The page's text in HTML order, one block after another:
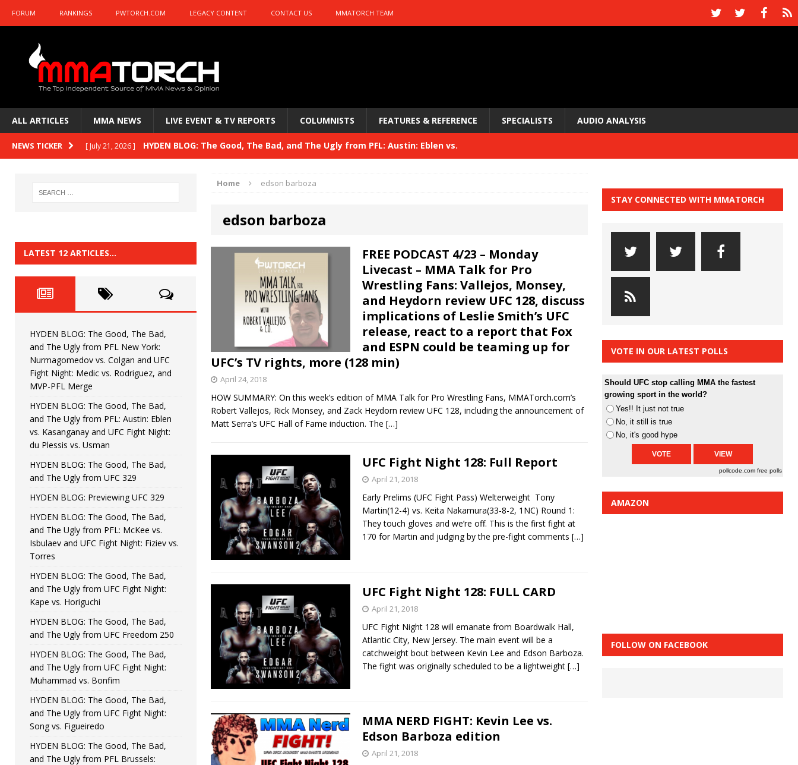
FORUM RANKINGS PWTORCH.COM LEGACY CONTENT CONTACT US MMATORCH TEAM
ALL ARTICLES MMA NEWS LIVE EVENT & TV REPORTS COLUMNISTS FEATURES & REFERENCE SPECIALISTS AUDIO ANALYSIS
NEWS TICKER [ July 21, 2026 ] HYDEN BLOG: The Good, The Bad, and The Ugly from PFL: Austin: Eblen vs.
HYDEN BLOG: Previewing UFC 329 HYDEN'S TAKE
HYDEN BLOG: The Good, The Bad, and The Ugly from PFL: McKee vs. Isbulaev and UFC
HYDEN'S TAKE
[ June 22, 2026 ] HYDEN BLOG: The Good, The Bad, and The Ugly from UFC Fight Night: Kape vs.
[ June 15, 2026 ] HYDEN BLOG: The Good, The Bad, and The Ugly from UFC Freedom 250 HYDEN'S TAKE
[ June 8, 2026 ] HYDEN BLOG: The Good, The Bad, and The Ugly from UFC Fight Night: Muhammad vs.
Bonfim
[ August 4, 2026 ] HYDEN BLOG: The Good, The Bad, and The Ugly from PFL New York: Nurmagomedov
vs. Colgan and UFC Fight Night: Medic vs. Rodriguez, and MVP-PFL Merge
Home edson barboza
edson barboza
FREE PODCAST 4/23 – Monday
Livecast – MMA Talk for Pro
Wrestling Fans: Vallejos, Monsey,
and Heydorn review UFC 128, discuss
implications of Leslie Smith’s UFC
release, react to a report that Fox
and ESPN could be teaming up for
UFC’s TV rights, more (128 min)
April 24, 2018
HOW SUMMARY: On this week’s edition of MMA Talk for Pro Wrestling Fans, MMATorch.com’s
Robert Vallejos, Rick Monsey, and Zack Heydorn review UFC 128, including the announcement of
Matt Serra’s UFC Hall of Fame induction. The […]
UFC Fight Night 128: Full Report
April 21, 2018
Early Prelims (UFC Fight Pass) Welterweight Tony
Martin(12-4) vs. Keita Nakamura(33-8-2, 1NC) Round 1:
They touch gloves and we’re off. This is the first fight at
170 for Martin and judging by the pre-fight comments […]
UFC Fight Night 128: FULL CARD
April 21, 2018
UFC Fight Night 128 will emanate from Boardwalk Hall,
Atlantic City, New Jersey. The main event will be a
catchweight bout between Kevin Lee and Edson Barboza.
The fight was originally scheduled to be a lightweight […]
MMA NERD FIGHT: Kevin Lee vs.
Edson Barboza edition
April 21, 2018
LATEST 12 ARTICLES…
HYDEN BLOG: The Good, The Bad,
and The Ugly from PFL New York:
Nurmagomedov vs. Colgan and UFC
Fight Night: Medic vs. Rodriguez, and
MVP-PFL Merge
HYDEN BLOG: The Good, The Bad,
and The Ugly from PFL: Austin: Eblen
vs. Kasanganay and UFC Fight Night:
du Plessis vs. Usman
HYDEN BLOG: The Good, The Bad,
and The Ugly from UFC 329
HYDEN BLOG: Previewing UFC 329
HYDEN BLOG: The Good, The Bad,
and The Ugly from PFL: McKee vs.
Isbulaev and UFC Fight Night: Fiziev vs.
Torres
HYDEN BLOG: The Good, The Bad,
and The Ugly from UFC Fight Night:
Kape vs. Horiguchi
HYDEN BLOG: The Good, The Bad,
and The Ugly from UFC Freedom 250
HYDEN BLOG: The Good, The Bad,
and The Ugly from UFC Fight Night:
Muhammad vs. Bonfim
HYDEN BLOG: The Good, The Bad,
and The Ugly from UFC Fight Night:
Song vs. Figueiredo
HYDEN BLOG: The Good, The Bad,
and The Ugly from PFL Brussels:
STAY CONNECTED WITH MMATORCH
VOTE IN OUR LATEST POLLS
Should UFC stop calling MMA the fastest
growing sport in the world?
Yes!! It just not true
No, it still is true
No, it's good hype
pollcode.com free polls
AMAZON
FOLLOW ON FACEBOOK